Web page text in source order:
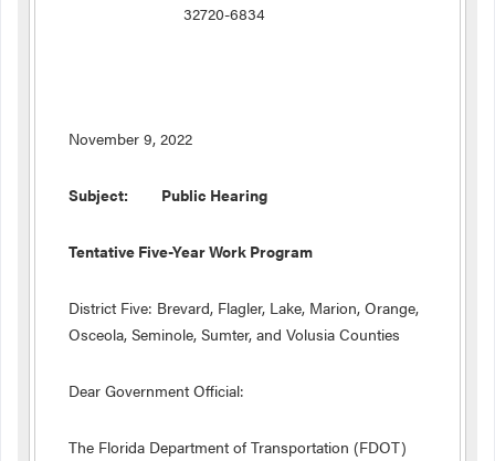
32720-6834
November 9, 2022
Subject: Public Hearing
Tentative Five-Year Work Program
District Five: Brevard, Flagler, Lake, Marion, Orange,
Osceola, Seminole, Sumter, and Volusia Counties
Dear Government Official:
The Florida Department of Transportation (FDOT)